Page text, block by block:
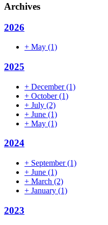
Archives
2026
+ May (1)
2025
+ December(1)
+ October(1)
+ July (2)
+ June (1)
+ May (1)
2024
+ September(1)
+ June (1)
+ March (2)
+ January (1)
2023